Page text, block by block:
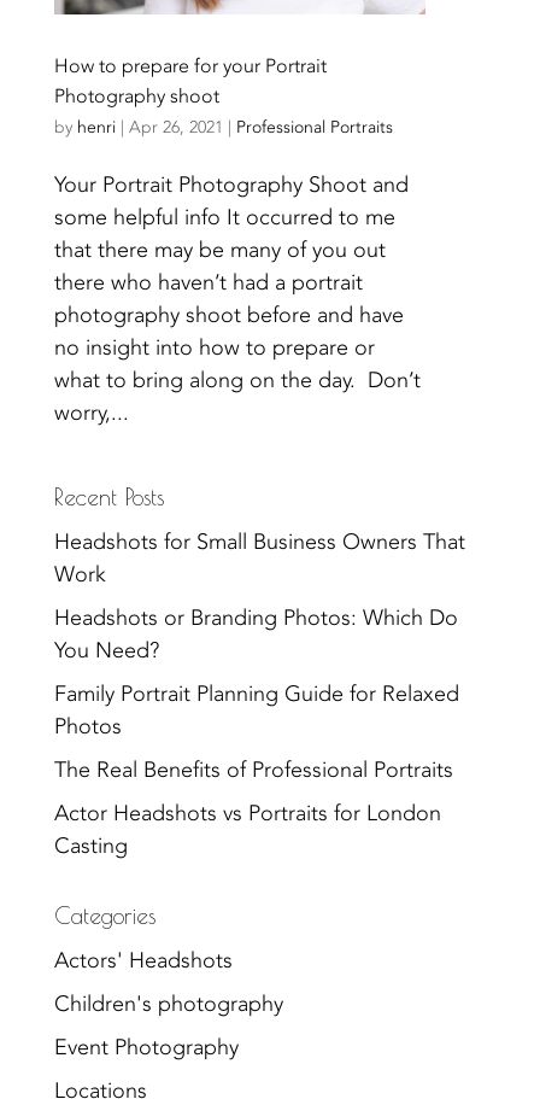
How to prepare for your Portrait
Photography shoot
by henri| Apr 26, 2021 | Professional Portraits
Your Portrait Photography Shoot and
some helpful info It occurred to me
that there may be many of you out
there who haven’t had a portrait
photography shoot before and have
no insight into how to prepare or
what to bring along on the day. Don’t
worry,...
Recent Posts
Headshots for Small Business Owners That
Work
Headshots or Branding Photos: Which Do
You Need?
Family Portrait Planning Guide for Relaxed
Photos
The Real Benefits of Professional Portraits
Actor Headshots vs Portraits for London
Casting
Categories
Actors' Headshots
Children's photography
Event Photography
Locations